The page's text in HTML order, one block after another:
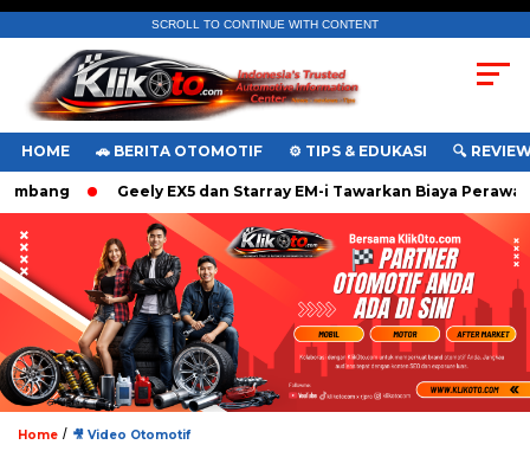
SCROLL TO CONTINUE WITH CONTENT
HOME 🚗 BERITA OTOMOTIF ⚙️ TIPS & EDUKASI 🔍
Geely EX5 dan Starray EM-i Tawarkan Biaya Perawatan
Home / 🎥 Video Otomotif
. Ukuran gambar 480px x 600px